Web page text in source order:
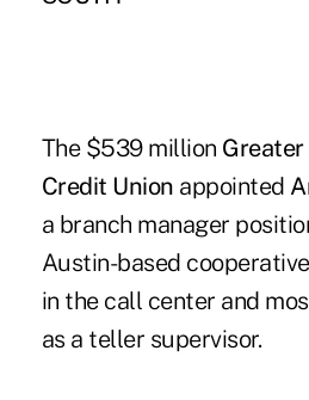
The $539 million Greater
Credit Union appointed
a branch manager
Austin-based
in the call center and
as a teller supervisor.